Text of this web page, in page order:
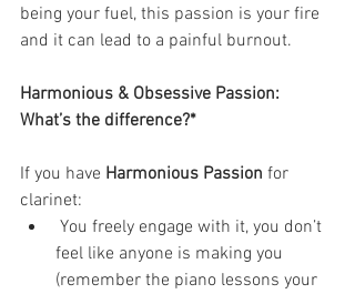
being your fuel, this passion is your fire
and it can lead to a painful burnout.
Harmonious & Obsessive Passion:
What’s the difference?*
If you have Harmonious Passion for
clarinet:
feel like anyone is making you
(remember the piano lessons your